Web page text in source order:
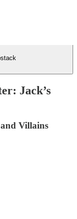
Jack’s
Villains